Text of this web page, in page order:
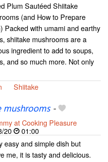
Plum Sautéed Shiitake
(and How to Prepare
Packed with umami and earthy
shiitake mushrooms are a
ingredient to add to soups,
and so much more. Not only
Shiitake
mushrooms-
at Cooking Pleasure
20
01:00
easy and simple dish but
me, it is tasty and delicious.